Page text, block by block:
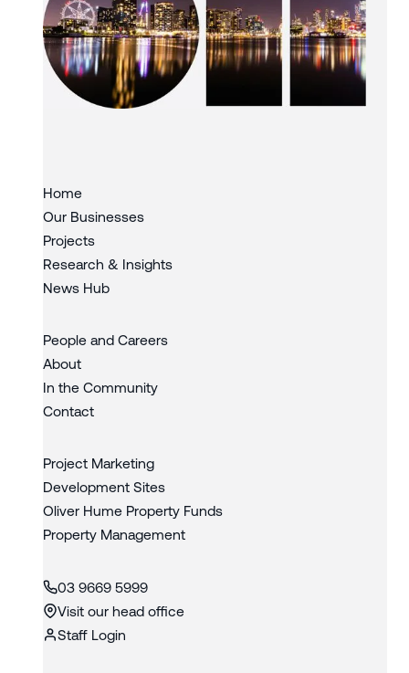
Home
Our Businesses
Projects
Research & Insights
News Hub
People and Careers
About
In the Community
Contact
Project Marketing
Development Sites
Oliver Hume Property Funds
Property Management
03 9669 5999
Visit our head office
Staff Login